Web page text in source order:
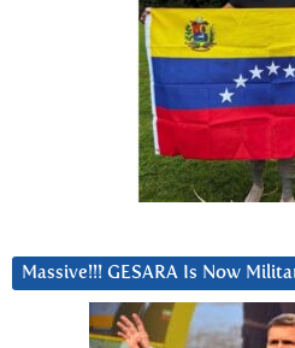
Massive!!! GESARA Is Now